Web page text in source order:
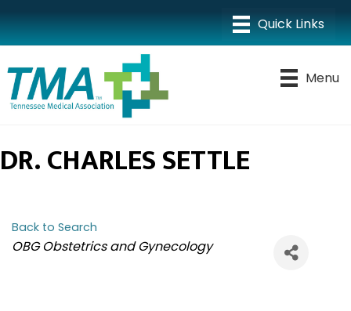
Menu
DR. CHARLES SETTLE
Back to Search
CATEGORIES
OBG Obstetrics and Gynecology